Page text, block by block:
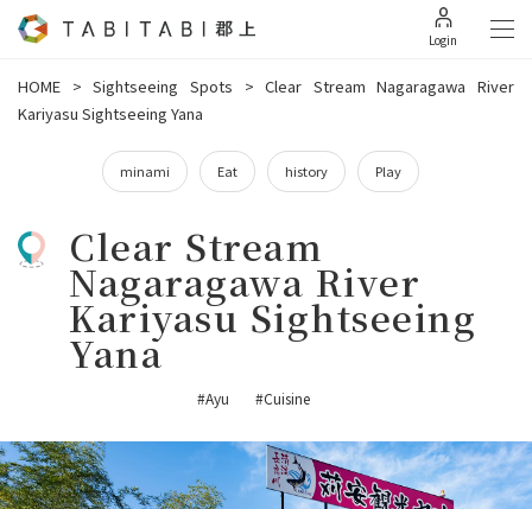
Login
HOME >Sightseeing Spots >Clear Stream Nagaragawa River
Kariyasu Sightseeing Yana
minami Eat history Play
Clear Stream
Nagaragawa River
Kariyasu Sightseeing
Yana
#Ayu #Cuisine